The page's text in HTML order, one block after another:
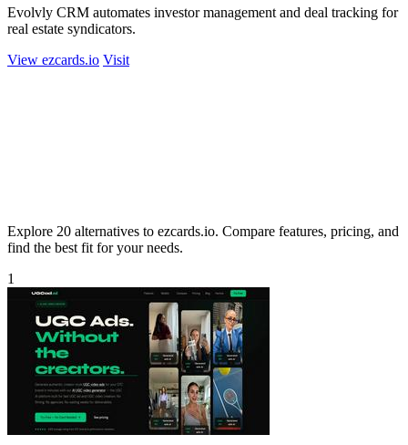
Evolvly CRM automates investor management and deal tracking for
real estate syndicators.
View ezcards.io Visit
Explore 20 alternatives to ezcards.io. Compare features, pricing, and
find the best fit for your needs.
1